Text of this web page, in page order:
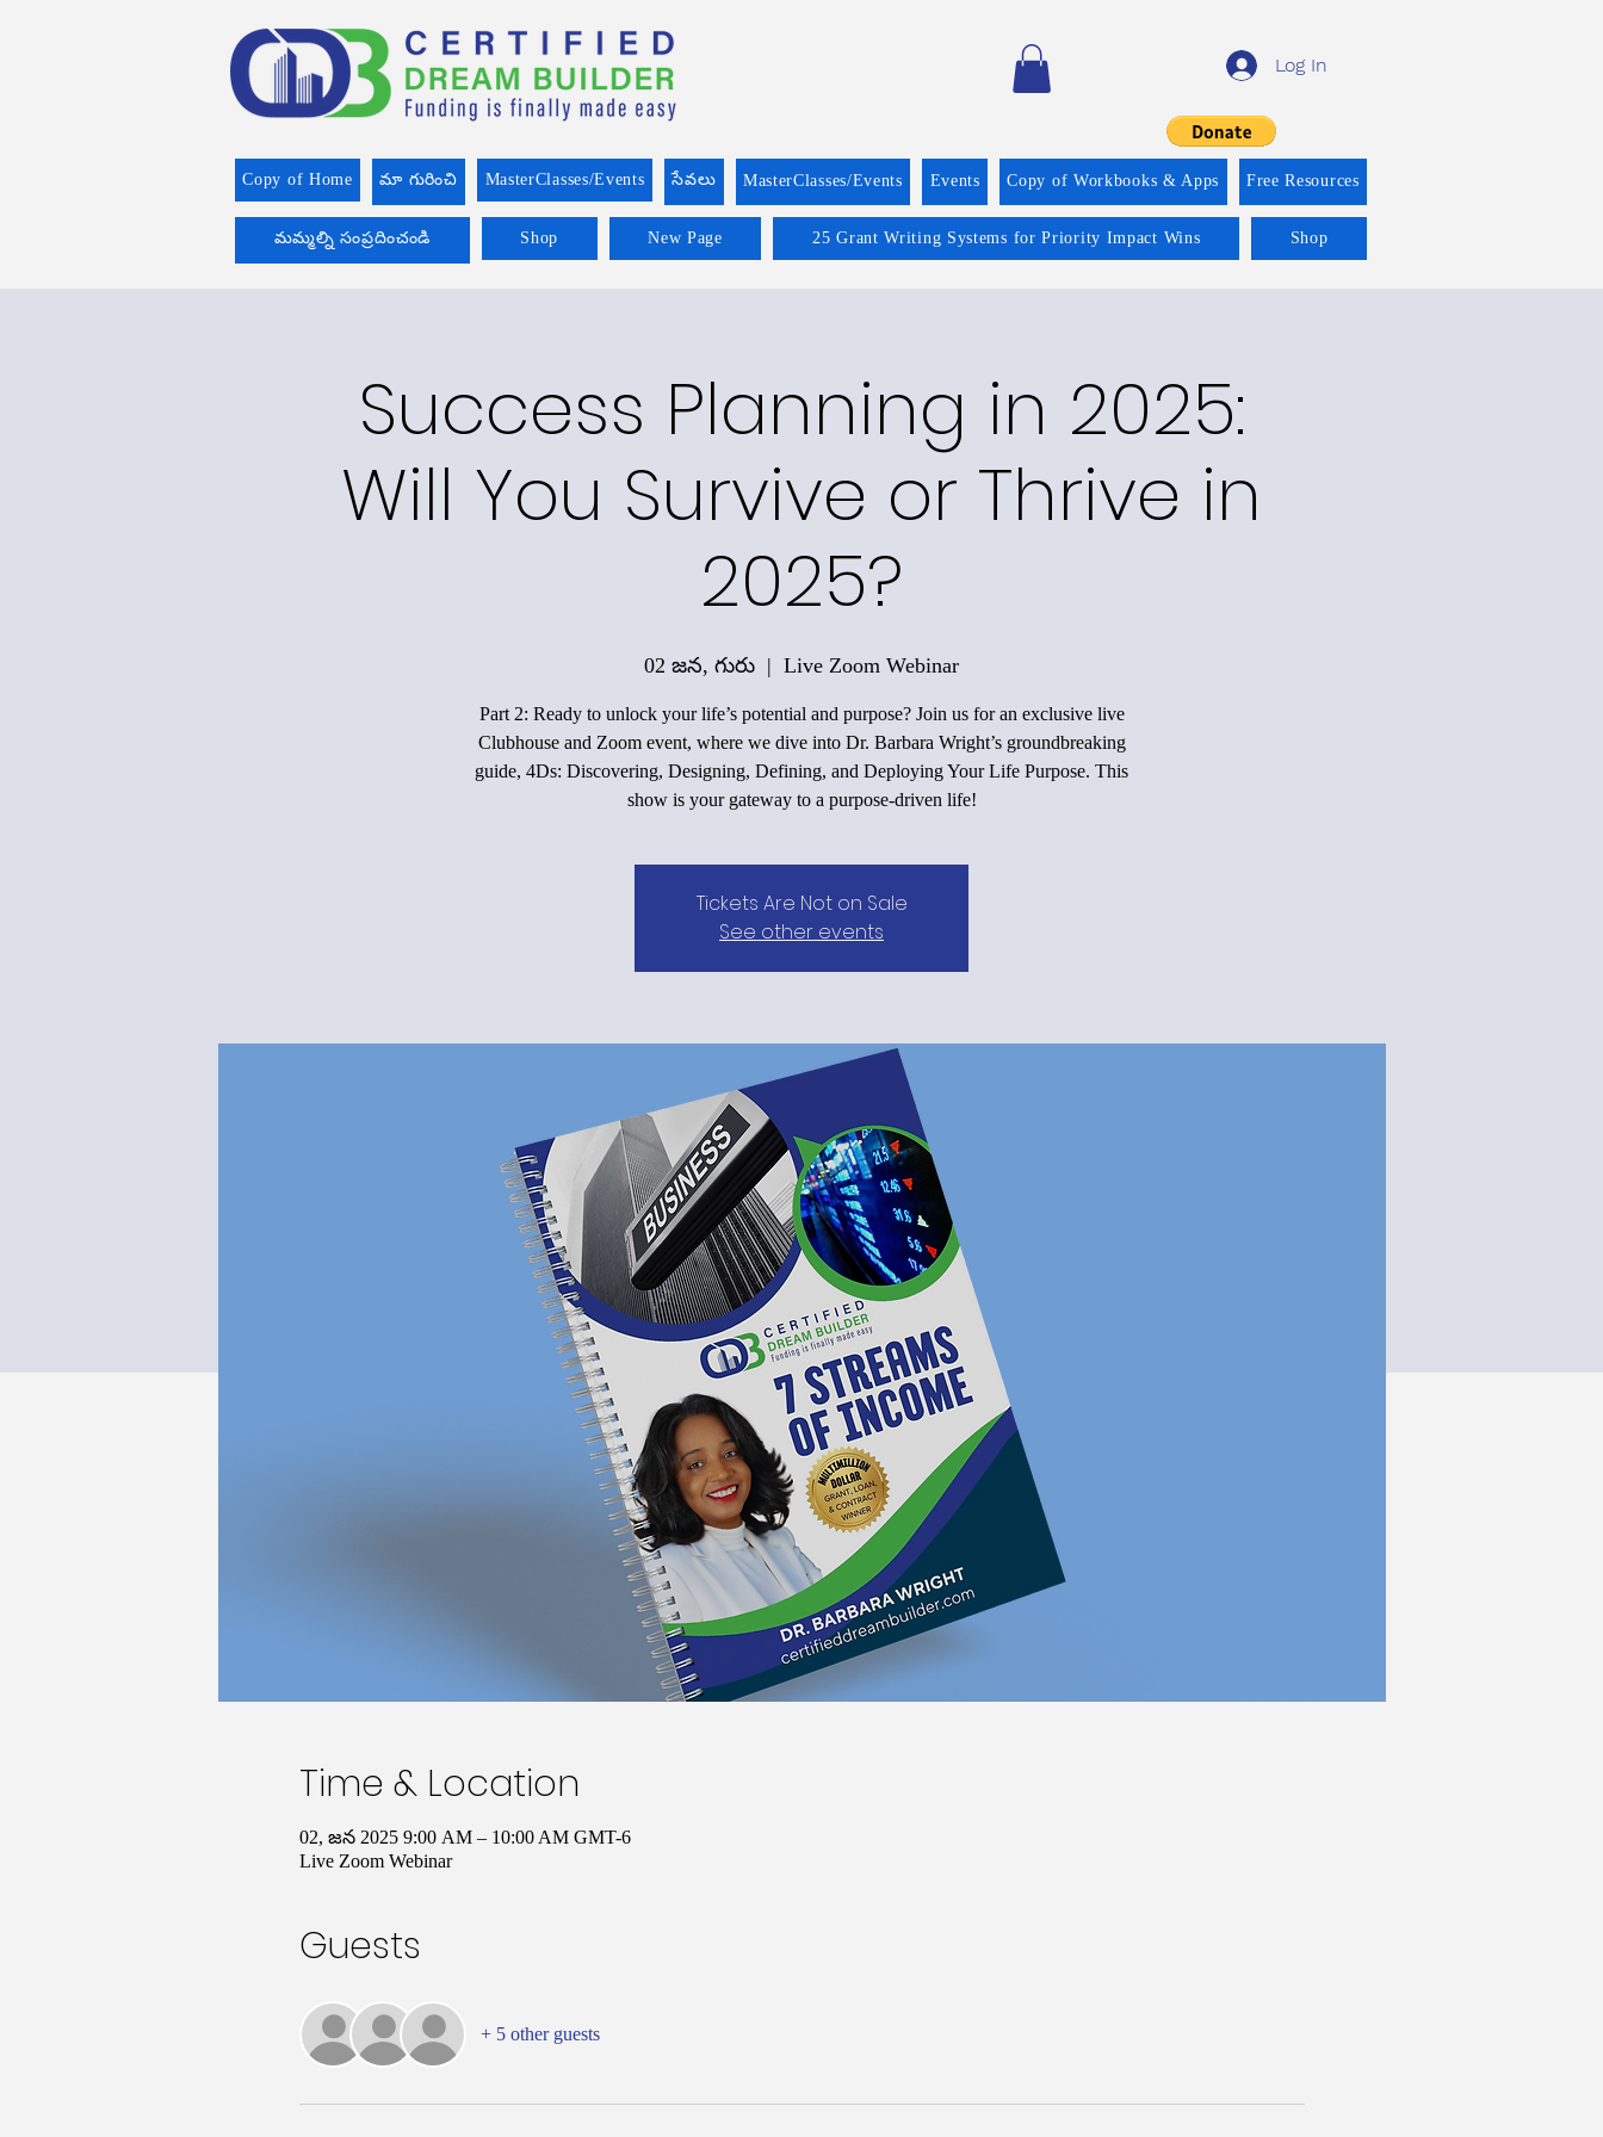
Log In
Copy of Home మా గురించి MasterClasses/Events సేవలు MasterClasses/Events Events Copy of Workbooks & Apps Free Resources
మమ్మల్ని సంప్రదించండి Shop New Page 25 Grant Writing Systems for Priority Impact Wins Shop
Success Planning in 2025:
Will You Survive or Thrive in
2025?
02 జన, గురు
  |
Live Zoom Webinar
Part 2: Ready to unlock your life’s potential and purpose? Join us for an exclusive live
Clubhouse and Zoom event, where we dive into Dr. Barbara Wright’s groundbreaking
guide, 4Ds: Discovering, Designing, Defining, and Deploying Your Life Purpose. This
show is your gateway to a purpose-driven life!
Tickets Are Not on Sale
See other events
Time & Location
02, జన 2025 9:00 AM – 10:00 AM GMT-6
Live Zoom Webinar
Guests
+ 5 other guests